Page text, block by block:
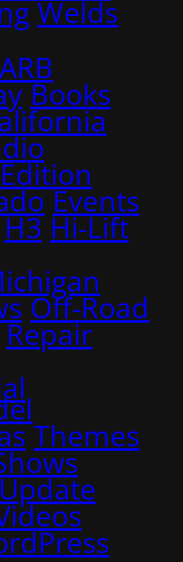
Welds
ARB
Books
Events
H3 Hi-Lift
Off-Road
Repair
Themes